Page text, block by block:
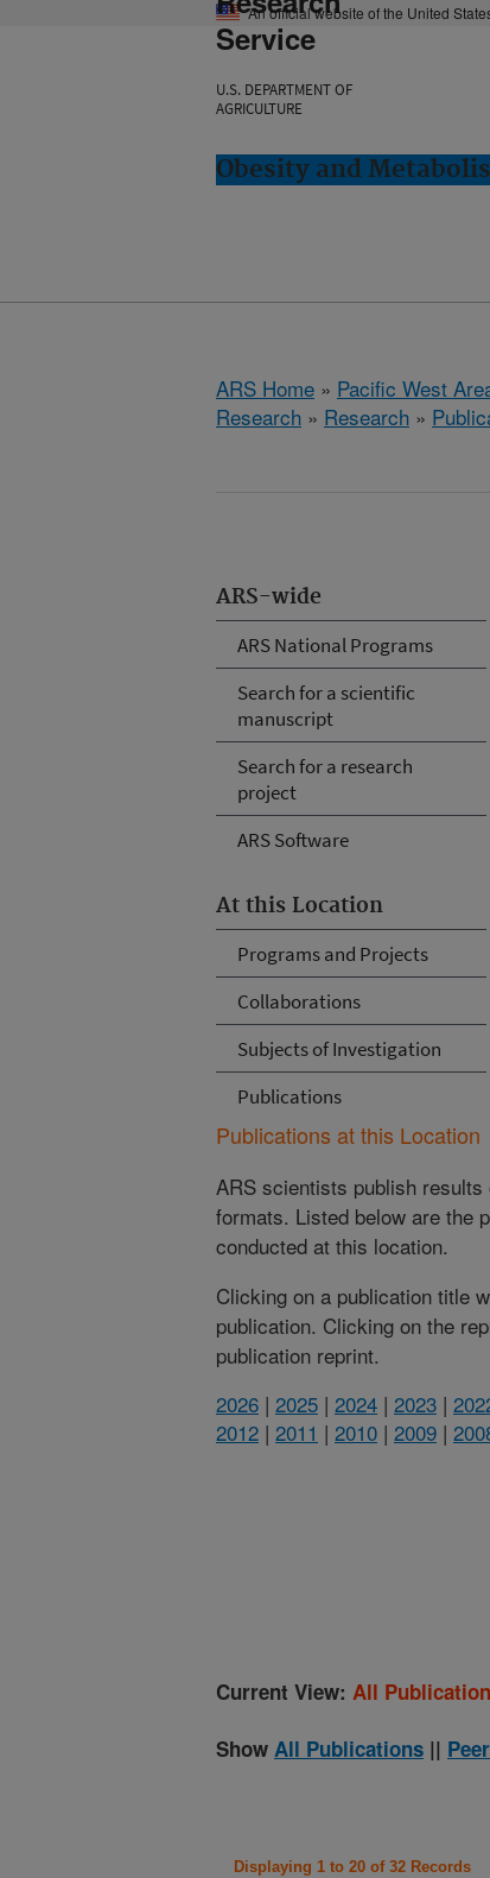
An official website of the United
Service
U.S. DEPARTMENT OF
AGRICULTURE
Obesity and
ARS Home » Pacific West
Research » Research »
ARS-wide
ARS National Programs
Search for a scientific
manuscript
Search for a research
project
ARS Software
At this Location
Programs and Projects
Collaborations
Subjects of Investigation
Publications
Publications at this Location
ARS scientists publish
formats. Listed below are the
conducted at this location.
Clicking on a publication title
publication. Clicking on the
publication reprint.
2026 | 2025 | 2024 | 2023 |
2012 | 2011 | 2010 | 2009 |
Current View: All
Show All Publications ||
Displaying 1 to 20 of 32 Records